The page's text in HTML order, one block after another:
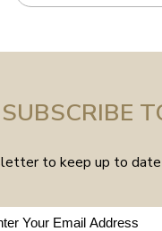
SUBSCRIBE
to keep up to